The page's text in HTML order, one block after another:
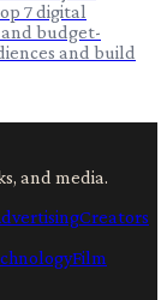
7 digital
budget-
and build
and media.
Creators
Film